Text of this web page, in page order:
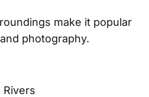
make it popular
photography.
Rivers